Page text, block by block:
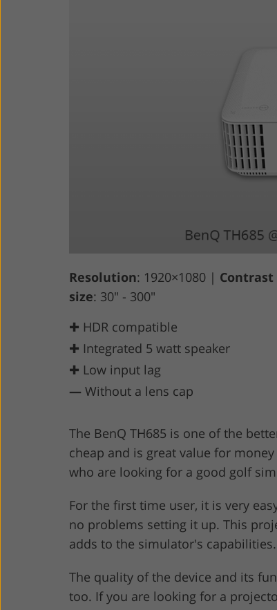
Resolution: 1920×1080 | Contrast
size: 30" - 300"
✚ HDR compatible
✚ Integrated 5 watt speaker
✚ Low input lag
— Without a lens cap
The BenQ TH685 is one of the
cheap and is great value for
who are looking for a good golf
For the first time user, it is very
no problems setting it up. This
adds to the simulator's capabilities.
The quality of the device and its
too. If you are looking for a